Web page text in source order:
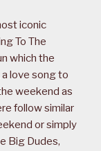
iconic
To The
which the
love song to
weekend as
follow similar
or simply
Big Dudes,